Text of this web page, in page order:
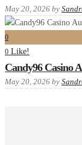
May 20, 2026 by
0
0 Like!
Candy96 Casino
May 20, 2026 by